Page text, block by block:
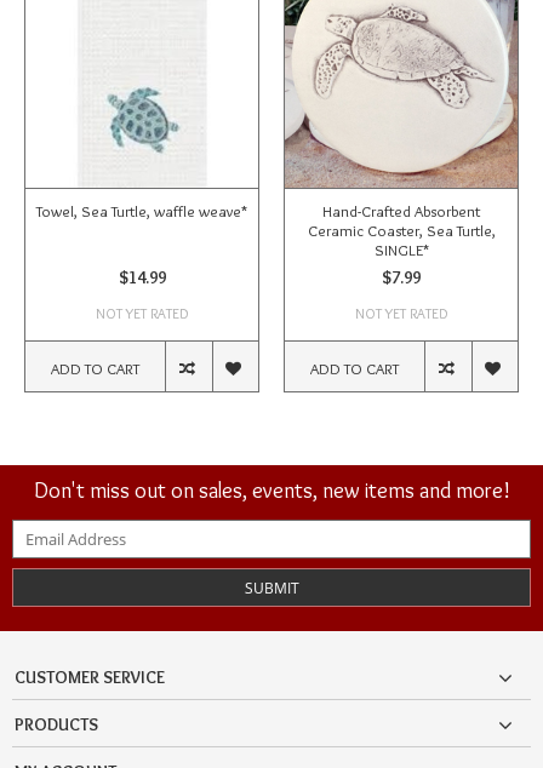
Towel, Sea Turtle, waffle weave*
$14.99
NOT YET RATED
ADD TO CART
Hand-Crafted Absorbent
Ceramic Coaster, Sea Turtle,
SINGLE*
$7.99
NOT YET RATED
ADD TO CART
Don't miss out on sales, events, new items and more!
SUBMIT
CUSTOMER SERVICE
PRODUCTS